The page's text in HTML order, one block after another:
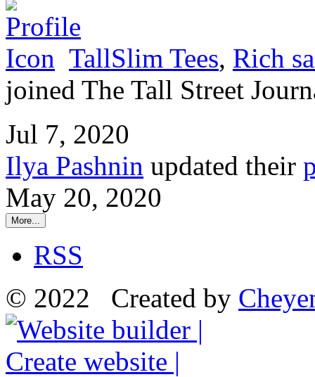
TallSlim Tees, Rich
joined The Tall Street
Jul 7, 2020
Ilya Pashnin updated their
May 20, 2020
More...
RSS
© 2022 Created by